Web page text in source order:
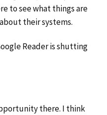
to see what things are
their systems.
Reader is shutting
there. I think